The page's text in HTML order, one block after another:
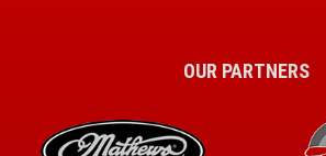
OUR PARTNERS